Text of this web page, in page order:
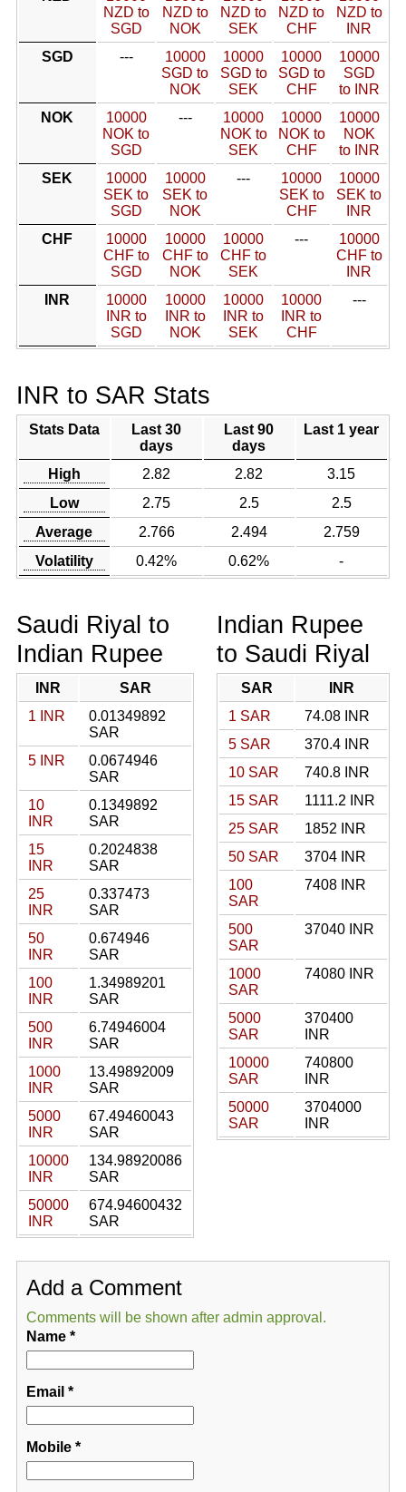
NZD to
SGD
NZD to
NOK
NZD to
SEK
NZD to
CHF
NZD to
INR
SGD
---
10000
SGD to
NOK
10000
SGD to
SEK
10000
SGD to
CHF
10000
SGD
to INR
NOK
10000
NOK to
SGD
---
10000
NOK to
SEK
10000
NOK to
CHF
10000
NOK
to INR
SEK
10000
SEK to
SGD
10000
SEK to
NOK
---
10000
SEK to
CHF
10000
SEK to
INR
CHF
10000
CHF to
SGD
10000
CHF to
NOK
10000
CHF to
SEK
---
10000
CHF to
INR
INR
10000
INR to
SGD
10000
INR to
NOK
10000
INR to
SEK
10000
INR to
CHF
---
INR to SAR Stats
Stats Data
Last 30
days
Last 90
days
Last 1 year
High 2.82 2.82
3.15
Low
2.75 2.5
2.5
Average
2.766 2.494
2.759
Volatility
0.42% 0.62% -
Saudi Riyal to
Indian Rupee
INR
SAR
1 INR
0.01349892
SAR
5 INR
0.0674946
SAR
10
INR
0.1349892
SAR
15
INR
0.2024838
SAR
25
INR
0.337473
SAR
50
INR
0.674946
SAR
100
INR
1.34989201
SAR
500
INR
6.74946004
SAR
1000
INR
13.49892009
SAR
5000
INR
67.49460043
SAR
10000
INR
134.98920086
SAR
50000
INR
674.94600432
SAR
Indian Rupee
to Saudi Riyal
SAR
INR
1 SAR
74.08 INR
5 SAR
370.4 INR
10 SAR
740.8 INR
15 SAR
1111.2 INR
25 SAR
1852 INR
50 SAR
3704 INR
100
SAR
7408 INR
500
SAR
37040 INR
1000
SAR
74080 INR
5000
SAR
370400
INR
10000
SAR
740800
INR
50000
SAR
3704000
INR
Add a Comment
Comments will be shown after admin approval.
Name*
Email *
Mobile*